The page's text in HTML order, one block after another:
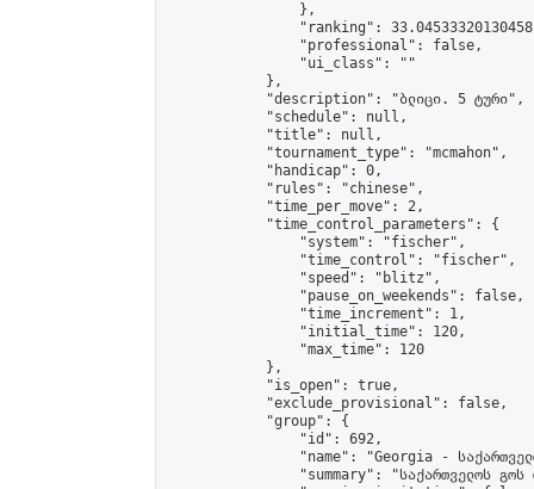
                },
"ranking":
                "professional": false,
                "ui_class": ""
            },
            "description": "ბლიცი. 5 ტური",
            "schedule": null,
            "title": null,
            "tournament_type": "mcmahon",
            "handicap": 0,
            "rules": "chinese",
            "time_per_move": 2,
            "time_control_parameters": {
                "system": "fischer",
                "time_control": "fischer",
                "speed": "blitz",
                "pause_on_weekends": false,
                "time_increment": 1,
                "initial_time": 120,
                "max_time": 120
            },
            "is_open": true,
            "exclude_provisional": false,
            "group": {
                "id": 692,
"name": "Georgia -
"summary": "საქართველოს